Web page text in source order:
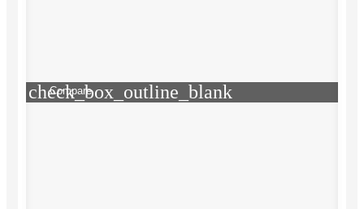
check_box_outline_blank
Compare